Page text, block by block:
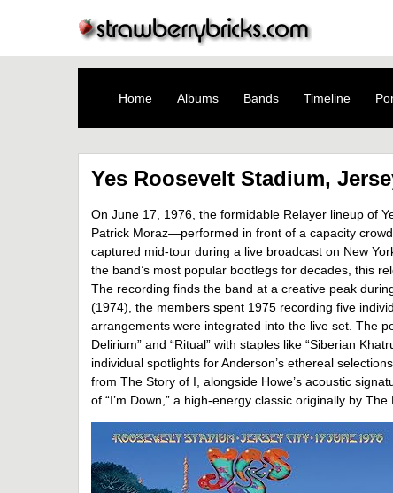
Home Albums Bands Timeline
Yes Roosevelt Stadium,
On June 17, 1976, the formidable Relayer lineup of
Patrick Moraz—performed in front of a capacity
captured mid-tour during a live broadcast on New
the band’s most popular bootlegs for decades, this
The recording finds the band at a creative peak
(1974), the members spent 1975 recording five
arrangements were integrated into the live set. The
Delirium” and “Ritual” with staples like “Siberian
individual spotlights for Anderson’s ethereal
from The Story of I, alongside Howe’s acoustic
of “I’m Down,” a high-energy classic originally by The